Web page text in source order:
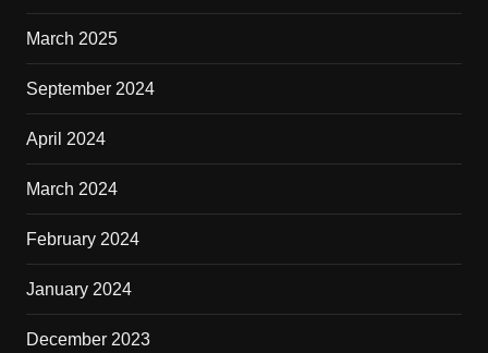
March 2025
September 2024
April 2024
March 2024
February 2024
January 2024
December 2023